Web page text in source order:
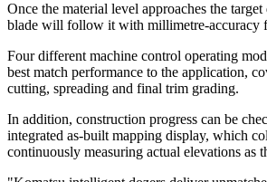
Once the material level approaches the target
blade will follow it with millimetre-accuracy
Four different machine control operating
best match performance to the application,
cutting, spreading and final trim grading.
In addition, construction progress can be
integrated as-built mapping display, which
continuously measuring actual elevations as